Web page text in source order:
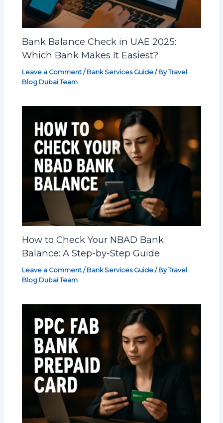
Bank Balance Check in UAE 2025:
Which Bank Makes It Easiest?
Leave a Comment / Bank Services Guide / ByTravel
Blog Dubai Team
How to Check Your NBAD Bank
Balance: A Step-by-Step Guide
Leave a Comment / Bank Services Guide / ByTravel
Blog Dubai Team